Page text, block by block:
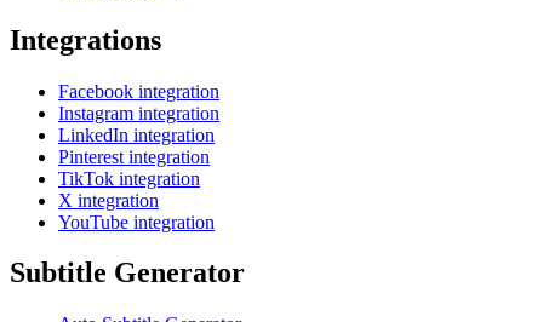
Integrations
Facebook integration
Instagram integration
LinkedIn integration
Pinterest integration
TikTok integration
X integration
YouTube integration
Subtitle Generator